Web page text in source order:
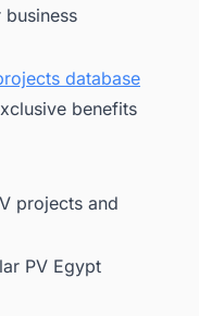
database
benefits
projects and
PV Egypt